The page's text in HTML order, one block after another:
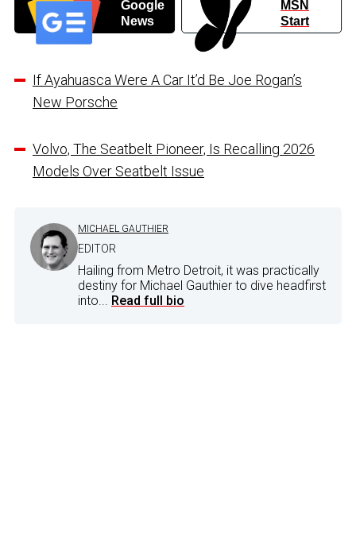
Google
News
MSN
Start
If Ayahuasca Were A Car It’d Be Joe Rogan’s
New Porsche
Volvo, The Seatbelt Pioneer, Is Recalling 2026
Models Over Seatbelt Issue
MICHAEL GAUTHIER
EDITOR
Hailing from Metro Detroit, it was practically
destiny for Michael Gauthier to dive headfirst
into... Read full bio